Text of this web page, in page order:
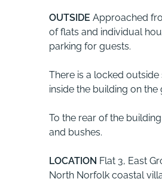
OUTSIDE Approached
of flats and individual
parking for guests.
There is a locked
inside the building on the
To the rear of the
and bushes.
LOCATION Flat 3, East
North Norfolk coastal